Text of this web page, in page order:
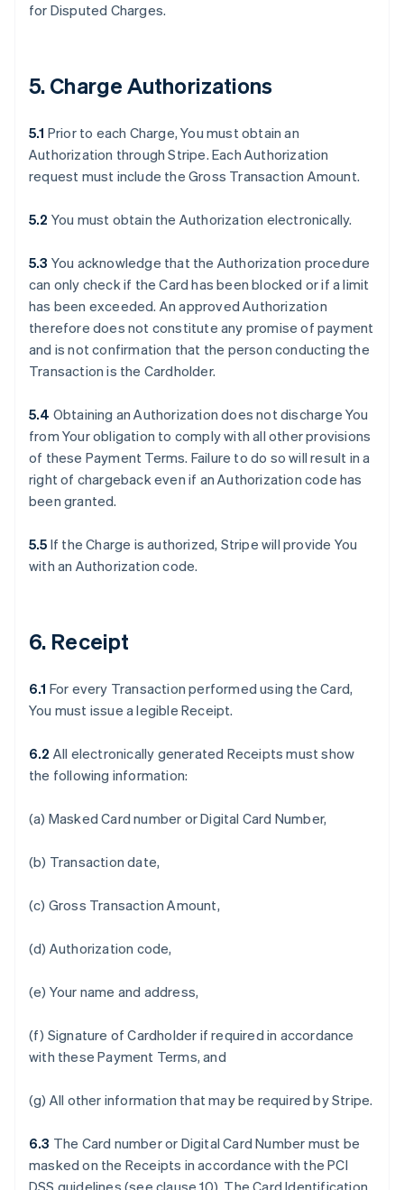
for Disputed Charges.
5. Charge Authorizations
5.1 Prior to each Charge, You must obtain an
Authorization through Stripe. Each Authorization
request must include the Gross Transaction Amount.
5.2 You must obtain the Authorization electronically.
5.3 You acknowledge that the Authorization procedure
can only check if the Card has been blocked or if a limit
has been exceeded. An approved Authorization
therefore does not constitute any promise of payment
and is not confirmation that the person conducting the
Transaction is the Cardholder.
5.4 Obtaining an Authorization does not discharge You
from Your obligation to comply with all other provisions
of these Payment Terms. Failure to do so will result in a
right of chargeback even if an Authorization code has
been granted.
5.5 If the Charge is authorized, Stripe will provide You
with an Authorization code.
6. Receipt
6.1 For every Transaction performed using the Card,
You must issue a legible Receipt.
6.2 All electronically generated Receipts must show
the following information:
(a) Masked Card number or Digital Card Number,
(b) Transaction date,
(c) Gross Transaction Amount,
(d) Authorization code,
(e) Your name and address,
(f) Signature of Cardholder if required in accordance
with these Payment Terms, and
(g) All other information that may be required by Stripe.
6.3 The Card number or Digital Card Number must be
masked on the Receipts in accordance with the PCI
DSS guidelines (see clause 10). The Card Identification